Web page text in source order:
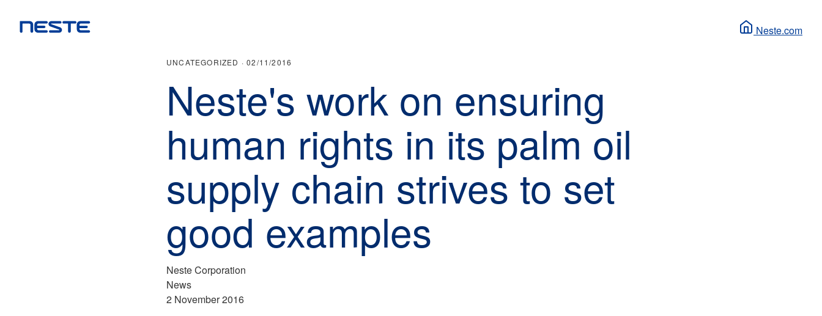
Neste.com
UNCATEGORIZED ·02/11/2016
Neste's work on ensuring
human rights in its palm oil
supply chain strives to set
good examples
Neste Corporation
News
2 November 2016